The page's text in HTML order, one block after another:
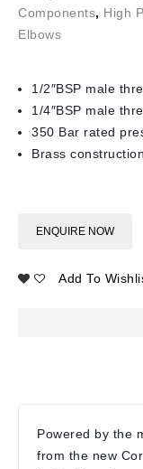
Components, High
Elbows
1/2″BSP male
1/4″BSP male
350 Bar rated
Brass construction
ENQUIRE NOW
Add To
Powered by the
from the new